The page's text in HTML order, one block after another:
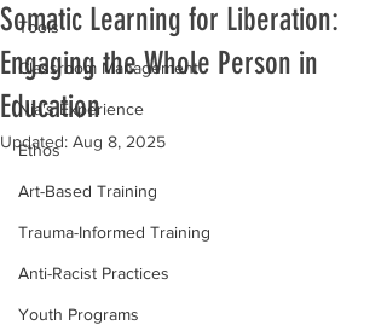
Tools
Classroom Management
Nia's Experience
Ethos
Art-Based Training
Trauma-Informed Training
Anti-Racist Practices
Youth Programs
Somatic Learning for Liberation:
Engaging the Whole Person in
Education
Updated: Aug 8, 2025